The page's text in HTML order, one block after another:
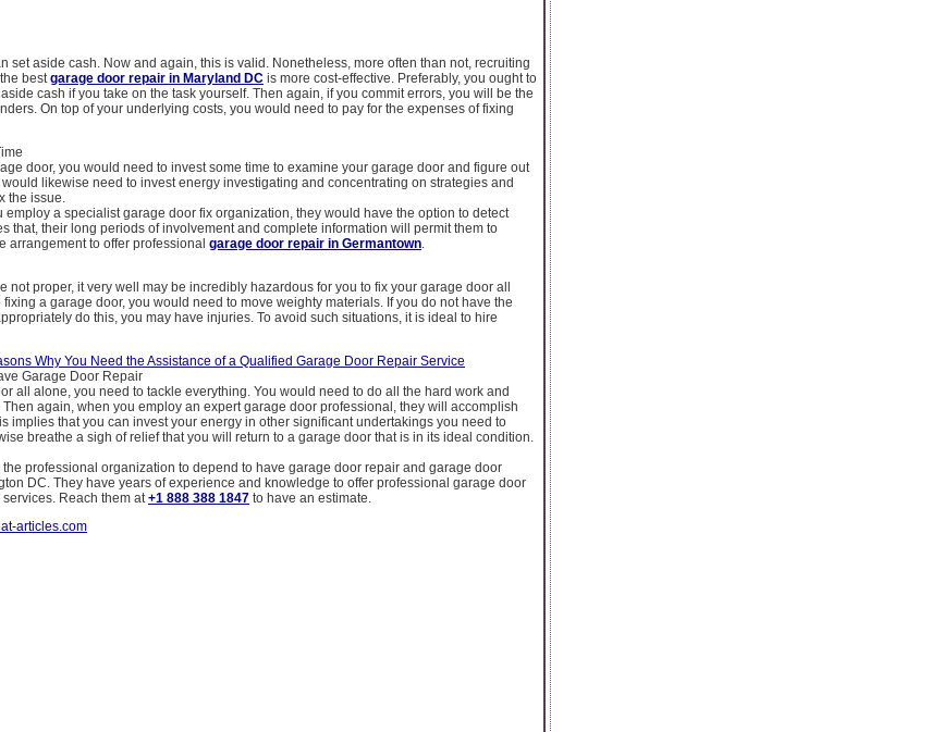
set aside cash. Now and again, this is valid. Nonetheless, more often than not, recruiting
best garage door repair in Maryland DC is more cost-effective. Preferably, you ought to
cash if you take on the task yourself. Then again, if you commit errors, you will be the
On top of your underlying costs, you would need to pay for the expenses of fixing
door, you would need to invest some time to examine your garage door and figure out
likewise need to invest energy investigating and concentrating on strategies and
the issue.
employ a specialist garage door fix organization, they would have the option to detect
that, their long periods of involvement and complete information will permit them to
arrangement to offer professional garage door repair in Germantown
not proper, it very well may be incredibly hazardous for you to fix your garage door all
a garage door, you would need to move weighty materials. If you do not have the
do this, you may have injuries. To avoid such situations, it is ideal to hire
Why You Need the Assistance of a Qualified Garage Door Repair Service
Garage Door Repair
all alone, you need to tackle everything. You would need to do all the hard work and
again, when you employ an expert garage door professional, they will accomplish
implies that you can invest your energy in other significant undertakings you need to
breathe a sigh of relief that you will return to a garage door that is in its ideal condition.
the professional organization to depend to have garage door repair and garage door
DC. They have years of experience and knowledge to offer professional garage door
Reach them at +1 888 388 1847 to have an estimate.
articles.com